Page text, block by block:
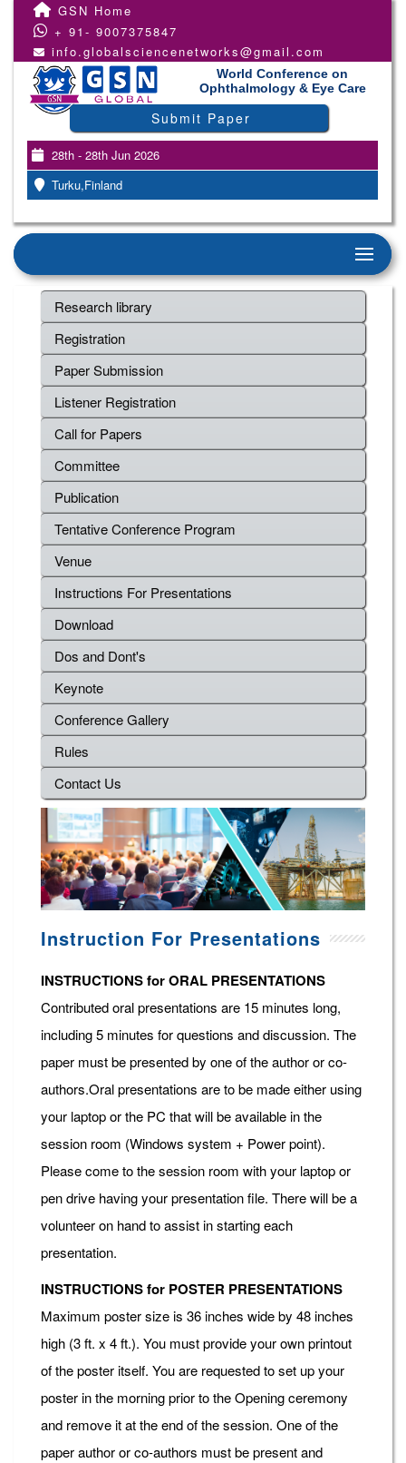
GSN Home
+ 91- 9007375847
info.globalsciencenetworks@gmail.com
World Conference on
Ophthalmology & Eye Care
Submit Paper
28th - 28th Jun 2026
Turku,Finland
Research library
Registration
Paper Submission
Listener Registration
Call for Papers
Committee
Publication
Tentative Conference Program
Venue
Instructions For Presentations
Download
Dos and Dont's
Keynote
Conference Gallery
Rules
Contact Us
Instruction For Presentations
INSTRUCTIONS for ORAL PRESENTATIONS
Contributed oral presentations are 15 minutes long,
including 5 minutes for questions and discussion. The
paper must be presented by one of the author or co-
authors.Oral presentations are to be made either using
your laptop or the PC that will be available in the
session room (Windows system + Power point).
Please come to the session room with your laptop or
pen drive having your presentation file. There will be a
volunteer on hand to assist in starting each
presentation.
INSTRUCTIONS for POSTER PRESENTATIONS
Maximum poster size is 36 inches wide by 48 inches
high (3 ft. x 4 ft.). You must provide your own printout
of the poster itself. You are requested to set up your
poster in the morning prior to the Opening ceremony
and remove it at the end of the session. One of the
paper author or co-authors must be present and